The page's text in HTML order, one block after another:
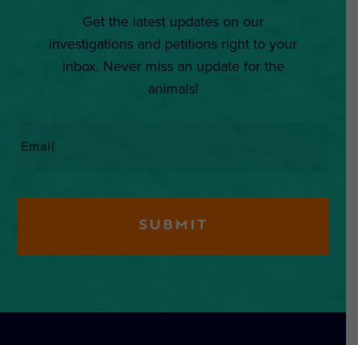
Get the latest updates on our
investigations and petitions right to your
inbox. Never miss an update for the
animals!